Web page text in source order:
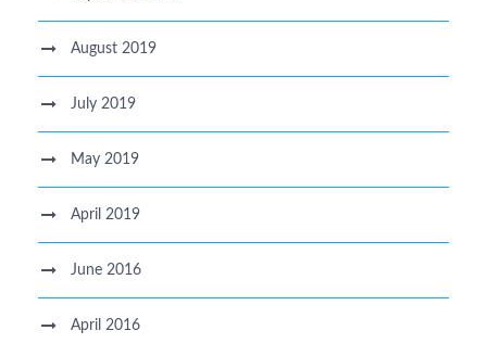
August 2019
July 2019
May 2019
April 2019
June 2016
April 2016